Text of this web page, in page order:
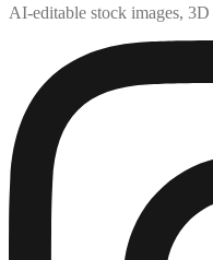
AI-editable stock images,